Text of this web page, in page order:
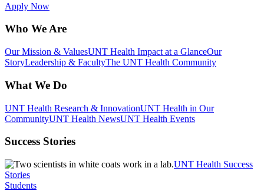
Apply Now
Who We Are
Our Mission & ValuesUNT Health Impact at a GlanceOur
StoryLeadership & FacultyThe UNT Health Community
What We Do
UNT Health Research & InnovationUNT Health in Our
CommunityUNT Health NewsUNT Health Events
Success Stories
UNT Health Success
Stories
Students